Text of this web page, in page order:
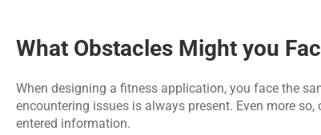
What Obstacles Might you
When designing a fitness application, you face the
encountering issues is always present. Even more
entered information.